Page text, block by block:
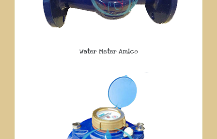
Water Meter Amico